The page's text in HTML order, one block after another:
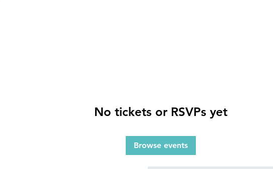
No tickets or RSVPs yet
Browse events